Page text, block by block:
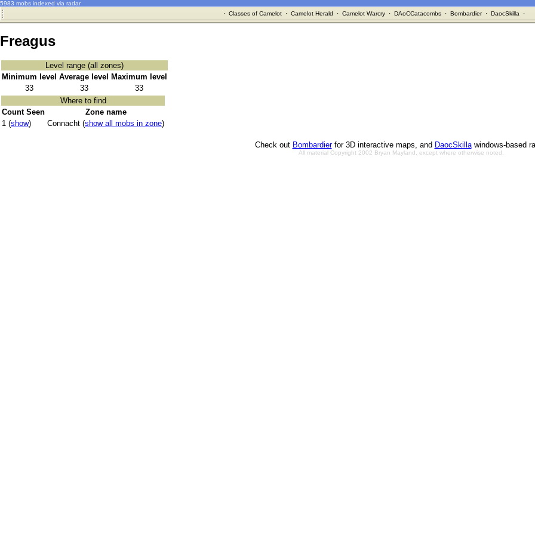
5983 mobs indexed via radar
· Classes of Camelot· Camelot Herald · Camelot Warcry· DAoCCatacombs· Bombardier· DaocSkilla ·
Freagus
Level range (all zones)
Minimum level Average level
Maximum level
33
33
33
Where to find
Count Seen
Zone name
1 (show) Connacht (show all mobs in zone)
Check out Bombardierfor 3D interactive maps, and DaocSkillawindows-based
All material Copyright 2002 Bryan Mayland, except where otherwise noted.